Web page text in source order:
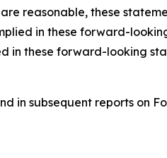
reasonable, these
in these forward-
these forward-looking
in subsequent reports on